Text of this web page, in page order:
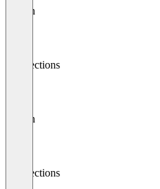
Search
Connections
Search
Connections